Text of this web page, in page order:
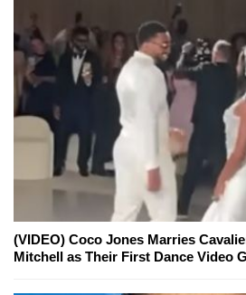
(VIDEO) Coco Jones Marries
Mitchell as Their First Dance Video